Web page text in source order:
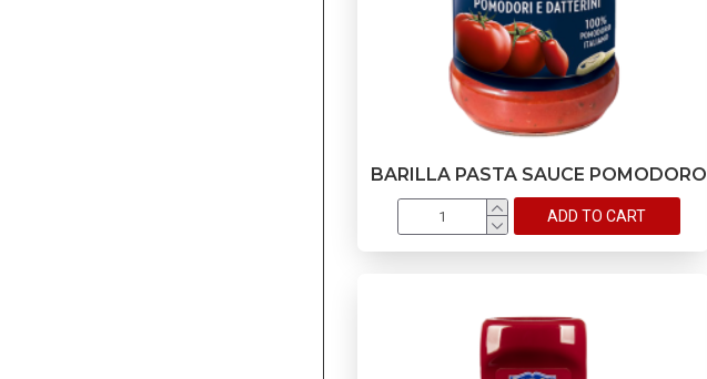
BARILLA PASTA SAUCE POMODORO
ADD TO CART